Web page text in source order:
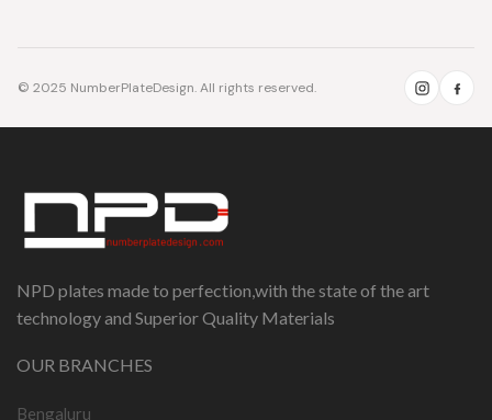
© 2025 NumberPlateDesign. All rights reserved.
NPD plates made to perfection,with the state of the art
technology and Superior Quality Materials
OUR BRANCHES
Bengaluru